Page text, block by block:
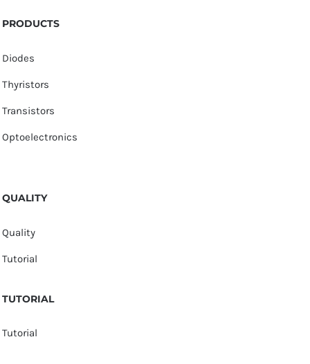
PRODUCTS
Diodes
Thyristors
Transistors
Optoelectronics
QUALITY
Quality
Tutorial
TUTORIAL
Tutorial